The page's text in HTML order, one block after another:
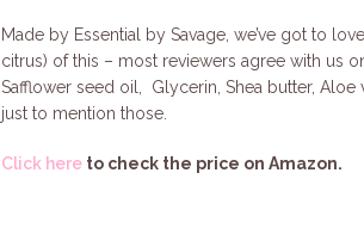
Made by Essential by Savage, we’ve got to
citrus) of this – most reviewers agree with us
Safflower seed oil, Glycerin, Shea butter, Aloe
just to mention those.
Click here to check the price on Amazon.